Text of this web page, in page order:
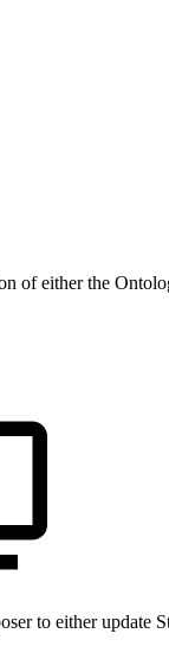
of either the
to either